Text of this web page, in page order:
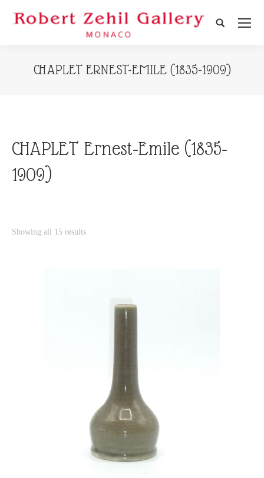
Search:
CHAPLET ERNEST-EMILE (1835-1909)
CHAPLET Ernest-Emile (1835-
1909)
Showing all 15 results